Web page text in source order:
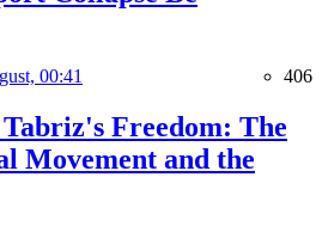
00:41 406
Freedom: The
Movement and the